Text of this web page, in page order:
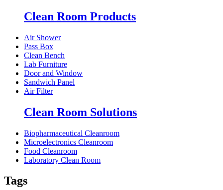
Clean Room Products
Air Shower
Pass Box
Clean Bench
Lab Furniture
Door and Window
Sandwich Panel
Air Filter
Clean Room Solutions
Biopharmaceutical Cleanroom
Microelectronics Cleanroom
Food Cleanroom
Laboratory Clean Room
Tags